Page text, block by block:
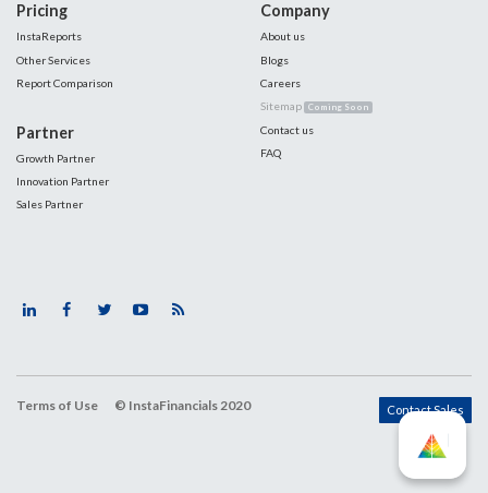
Pricing
InstaReports
Other Services
Report Comparison
Partner
Growth Partner
Innovation Partner
Sales Partner
Company
About us
Blogs
Careers
Sitemap Coming Soon
Contact us
FAQ
Terms of Use © InstaFinancials 2020 Contact Sales